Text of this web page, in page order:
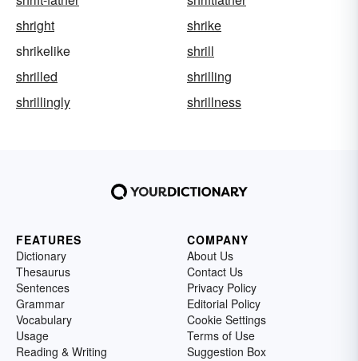
shright
shrike
shrikelike
shrill
shrilled
shrilling
shrillingly
shrillness
FEATURES
Dictionary
Thesaurus
Sentences
Grammar
Vocabulary
Usage
Reading & Writing
COMPANY
About Us
Contact Us
Privacy Policy
Editorial Policy
Cookie Settings
Terms of Use
Suggestion Box